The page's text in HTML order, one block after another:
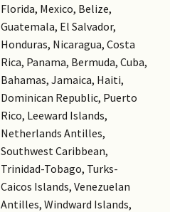
Florida, Mexico, Belize,
Guatemala, El Salvador,
Honduras, Nicaragua, Costa
Rica, Panama, Bermuda, Cuba,
Bahamas, Jamaica, Haiti,
Dominican Republic, Puerto
Rico, Leeward Islands,
Netherlands Antilles,
Southwest Caribbean,
Trinidad-Tobago, Turks-
Caicos Islands, Venezuelan
Antilles, Windward Islands,